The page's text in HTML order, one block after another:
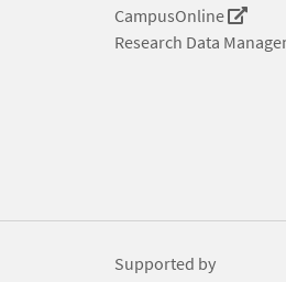
CampusOnline
Research Data
Supported by